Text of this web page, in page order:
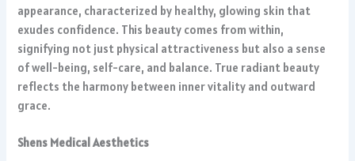
appearance, characterized by healthy, glowing skin that
exudes confidence. This beauty comes from within,
signifying not just physical attractiveness but also a sense
of well-being, self-care, and balance. True radiant beauty
reflects the harmony between inner vitality and outward
grace.
Shens Medical Aesthetics